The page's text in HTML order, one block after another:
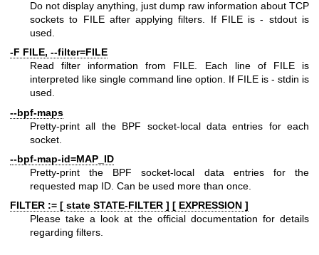
Do not display anything, just dump raw information about TCP
sockets to FILE after applying filters. If FILE is - stdout is
used.
-F FILE, --filter=FILE
Read filter information from FILE. Each line of FILE is
interpreted like single command line option. If FILE is - stdin is
used.
--bpf-maps
Pretty-print all the BPF socket-local data entries for each
socket.
--bpf-map-id=MAP_ID
Pretty-print the BPF socket-local data entries for the
requested map ID. Can be used more than once.
FILTER := [ state STATE-FILTER ] [ EXPRESSION ]
Please take a look at the official documentation for details
regarding filters.